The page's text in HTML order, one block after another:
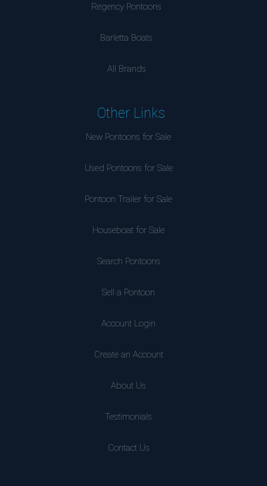
Regency Pontoons
Barletta Boats
All Brands
Other Links
New Pontoons for Sale
Used Pontoons for Sale
Pontoon Trailer for Sale
Houseboat for Sale
Search Pontoons
Sell a Pontoon
Account Login
Create an Account
About Us
Testimonials
Contact Us